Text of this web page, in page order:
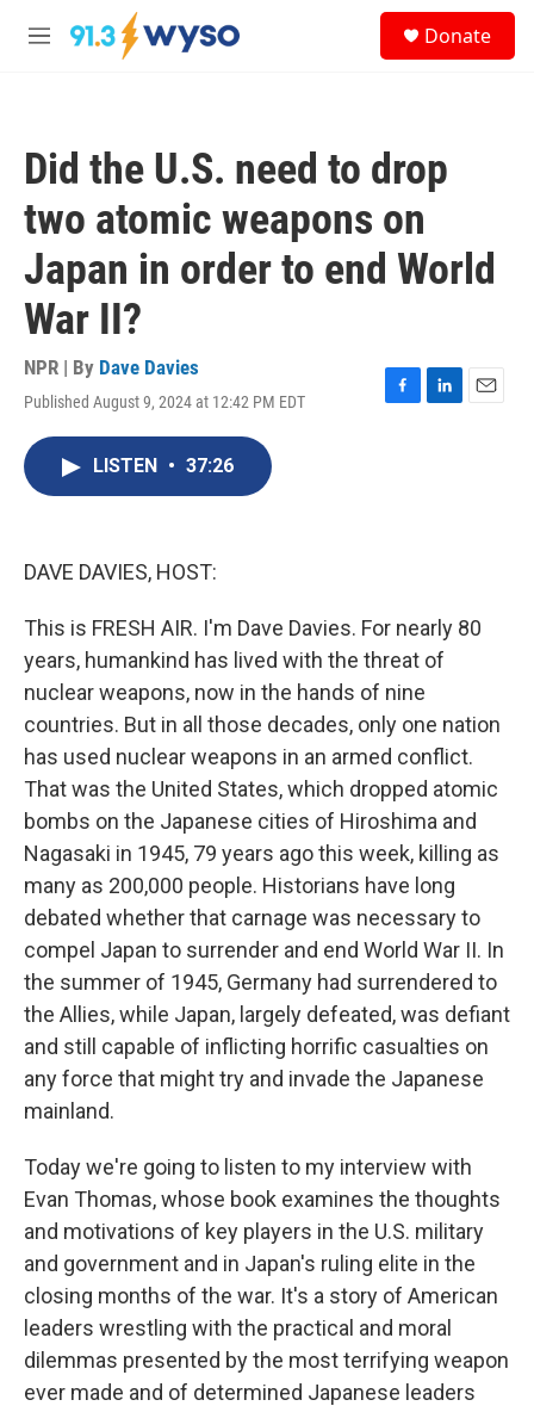
Skip to main content
M
Donate
Did the U.S. need to drop
two atomic weapons on
Japan in order to end World
War II?
NPR | By Dave Davies
Published August 9, 2024 at 12:42 PM EDT
F
L
E
LISTEN • 37:26
DAVE DAVIES, HOST:
This is FRESH AIR. I'm Dave Davies. For nearly 80
years, humankind has lived with the threat of
nuclear weapons, now in the hands of nine
countries. But in all those decades, only one nation
has used nuclear weapons in an armed conflict.
That was the United States, which dropped atomic
bombs on the Japanese cities of Hiroshima and
Nagasaki in 1945, 79 years ago this week, killing as
many as 200,000 people. Historians have long
debated whether that carnage was necessary to
compel Japan to surrender and end World War II. In
the summer of 1945, Germany had surrendered to
the Allies, while Japan, largely defeated, was defiant
and still capable of inflicting horrific casualties on
any force that might try and invade the Japanese
mainland.
Today we're going to listen to my interview with
Evan Thomas, whose book examines the thoughts
and motivations of key players in the U.S. military
and government and in Japan's ruling elite in the
closing months of the war. It's a story of American
leaders wrestling with the practical and moral
dilemmas presented by the most terrifying weapon
ever made and of determined Japanese leaders